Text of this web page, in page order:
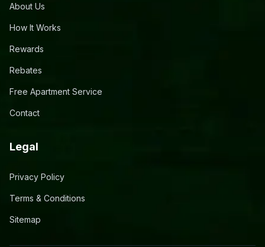
About Us
How It Works
Rewards
Rebates
Free Apartment Service
Contact
Legal
Privacy Policy
Terms & Conditions
Sitemap